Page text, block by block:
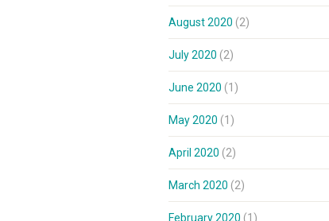
August 2020 (2)
July 2020 (2)
June 2020 (1)
May 2020 (1)
April 2020 (2)
March 2020 (2)
February 2020 (1)